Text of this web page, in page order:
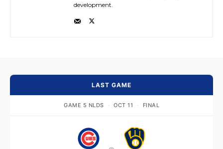
development.
LAST GAME
GAME 5 NLDS · OCT 11 · FINAL